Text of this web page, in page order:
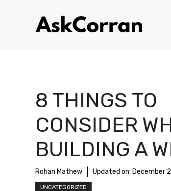
8 THINGS TO
CONSIDER
BUILDING A
Rohan Mathew Updated on: December
UNCATEGORIZED